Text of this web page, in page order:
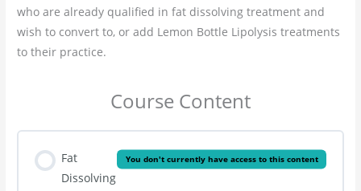
who are already qualified in fat dissolving treatment and
wish to convert to, or add Lemon Bottle Lipolysis treatments
to their practice.
Course Content
Fat
Dissolving
You don't currently have access to this content